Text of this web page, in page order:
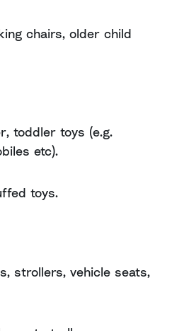
chairs, older child
toddler toys (e.g.
etc).
toys.
strollers, vehicle seats,